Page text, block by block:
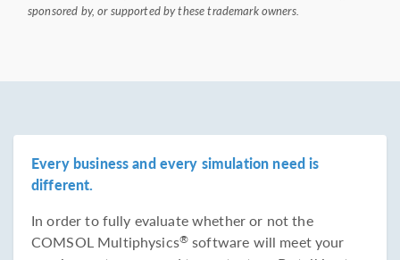
sponsored by, or supported by these trademark owners.
Every business and every simulation need is
different.
In order to fully evaluate whether or not the
COMSOL Multiphysics® software will meet your